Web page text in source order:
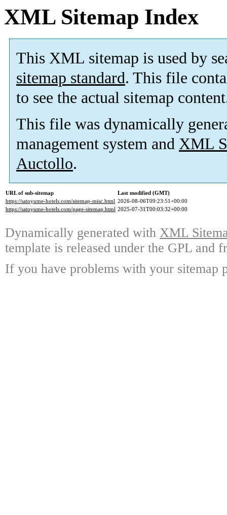
XML Sitemap Index
This XML sitemap is used by
sitemap standard. This file
to see the actual sitemap
This file was dynamically
management system and XML
Auctollo.
URL of sub-sitemap
Last modified (GMT)
https://satoyume-hotels.com/sitemap-misc.html 2026-08-06T09:23:51+00:00
https://satoyume-hotels.com/page-sitemap.html 2025-07-31T00:03:32+00:00
Dynamically generated with XML
template is released under the GPL and
If you have problems with your sitemap